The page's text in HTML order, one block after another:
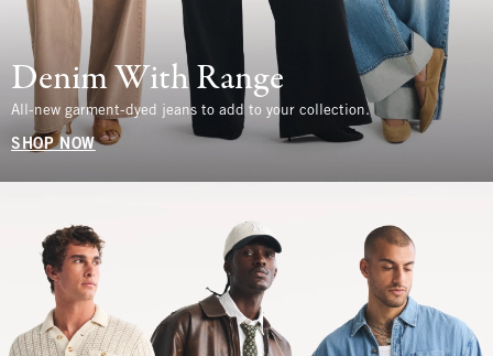
Denim With Range
All-new garment-dyed jeans to add to your collection.
SHOP NOW